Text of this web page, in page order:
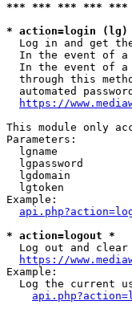
*** *** *** *** ***
* action=login (lg)
Log in and get
In the event of
In the event of
through this
automated
https://
This module only
Parameters:
lgname
lgpassword
lgdomain
lgtoken
Example:
* action=logout *
Log out and clear
https://
Example:
Log the current